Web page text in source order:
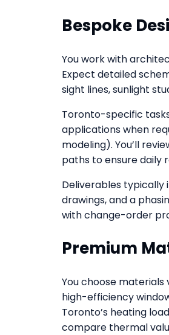
Bespoke
You work with
Expect detailed
sight lines, sunlight
Toronto-specific
applications when
modeling). You’ll
paths to ensure daily
Deliverables
drawings, and a
with change-order
Premium
You choose
high-efficiency
Toronto’s heating
compare thermal